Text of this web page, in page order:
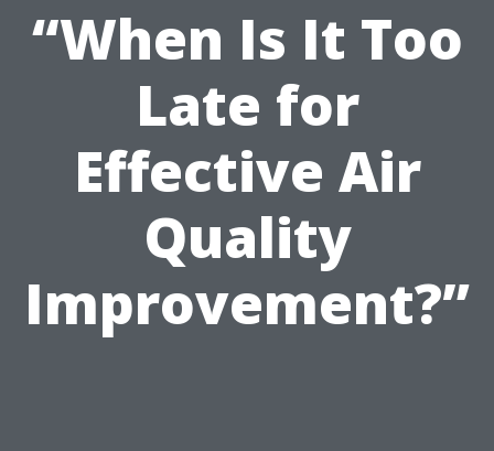
“When Is It Too
Late for
Effective Air
Quality
Improvement?”